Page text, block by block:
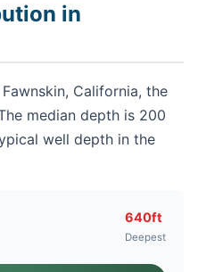
in
California, the
median depth is 200
well depth in the
640ft
Deepest